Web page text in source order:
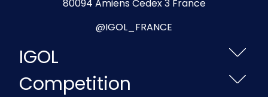
80094 Amiens Cedex 3 France
@IGOL_FRANCE
IGOL
Competition